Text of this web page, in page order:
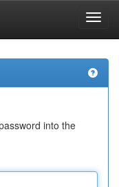
into the